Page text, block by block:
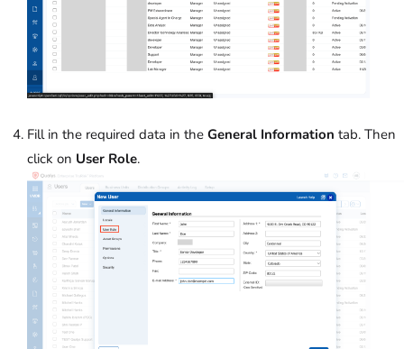
Fill in the required data in the General Information tab. Then
click on User Role.